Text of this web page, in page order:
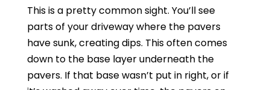
This is a pretty common sight. You’ll see
parts of your driveway where the pavers
have sunk, creating dips. This often comes
down to the base layer underneath the
pavers. If that base wasn’t put in right, or if